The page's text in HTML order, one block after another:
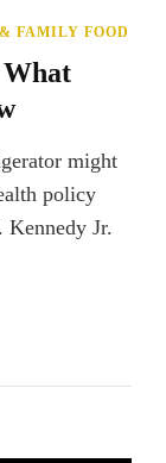
FAMILY FOOD
What
might
policy
Kennedy Jr.